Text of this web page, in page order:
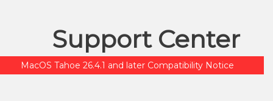
Support Center
MacOS Tahoe 26.4.1 and later Compatibility Notice